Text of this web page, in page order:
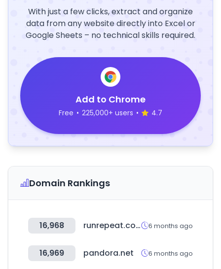
With just a few clicks, extract and organize
data from any website directly into Excel or
Google Sheets – no technical skills required.
Add to Chrome
Free • 225,000+ users • 4.7
Domain Rankings
16,968 runrepeat.com 6 months ago
16,969 pandora.net 6 months ago